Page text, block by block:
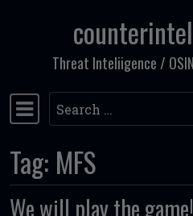
Skip to content
Threat Inteliigence /
Main Navigation
Search
Tag: MFS
We will play the